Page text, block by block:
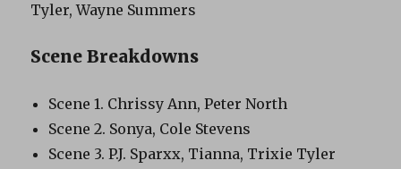
Tyler, Wayne Summers
Scene Breakdowns
Scene 1. Chrissy Ann, Peter North
Scene 2. Sonya, Cole Stevens
Scene 3. P.J. Sparxx, Tianna, Trixie Tyler